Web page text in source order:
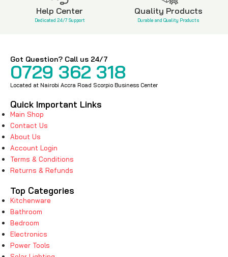
Help Center
Dedicated 24/7 Support
Quality Products
Durable and Quality Products
Got Question? Call us 24/7
0729 362 318
Located at Nairobi Accra Road Scorpio Business Center
Quick Important Links
Main Shop
Contact Us
About Us
Account Login
Terms & Conditions
Returns & Refunds
Top Categories
Kitchenware
Bathroom
Bedroom
Electronics
Power Tools